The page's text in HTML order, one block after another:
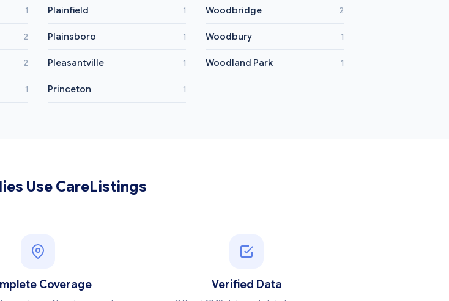
1
2
2
1
Plainfield 1
Plainsboro 1
Pleasantville 1
Princeton 1
Woodbridge 2
Woodbury 1
Woodland Park 1
Use CareListings
Coverage Verified Data